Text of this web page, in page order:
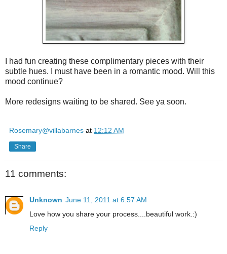
I had fun creating these complimentary pieces with their
subtle hues. I must have been in a romantic mood. Will this
mood continue?
More redesigns waiting to be shared. See ya soon.
Rosemary@villabarnes at 12:12 AM
Share
11 comments:
Unknown June 11, 2011 at 6:57 AM
Love how you share your process....beautiful work.:)
Reply